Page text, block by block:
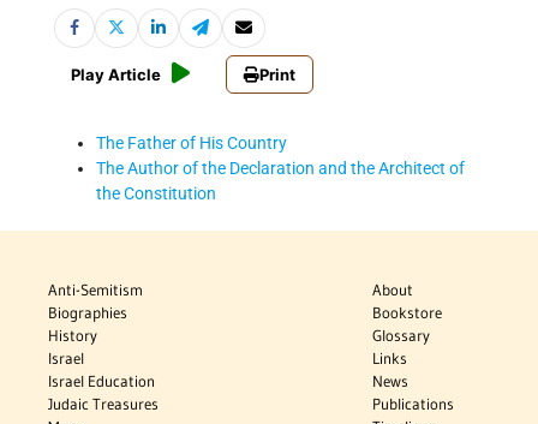
Play Article Print
The Father of His Country
The Author of the Declaration and the Architect of
the Constitution
Anti-Semitism
Biographies
History
Israel
Israel Education
Judaic Treasures
About
Bookstore
Glossary
Links
News
Publications